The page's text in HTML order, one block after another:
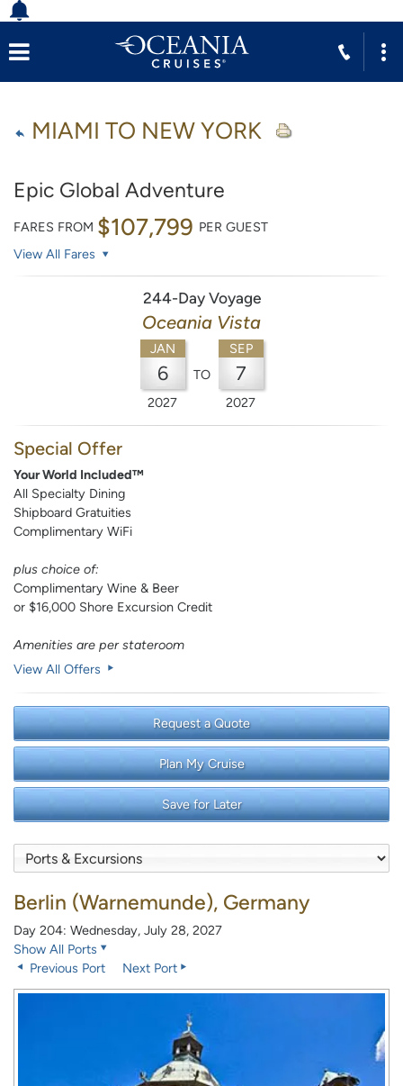
MIAMI TO NEW YORK
Epic Global Adventure
FARES FROM $107,799 PER GUEST
View All Fares
244-Day Voyage
Oceania Vista
JAN
6
2027
TO
SEP
7
2027
Special Offer
Your World Included™
All Specialty Dining
Shipboard Gratuities
Complimentary WiFi
plus choice of:
Complimentary Wine & Beer
or $16,000 Shore Excursion Credit
Amenities are per stateroom
View All Offers
Request a Quote
Plan My Cruise
Save for Later
Berlin (Warnemunde), Germany
Day 204: Wednesday, July 28, 2027
Show All Ports
Previous Port
Next Port